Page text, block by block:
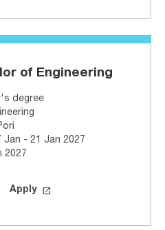
of Engineering
degree
Jan - 21 Jan 2027
2027
Logistics, Bachelor of
Apply on Studyinfo.fi
Apply launch